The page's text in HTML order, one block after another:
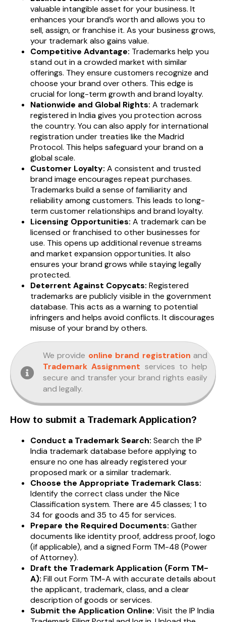
valuable intangible asset for your business. It
enhances your brand’s worth and allows you to
sell, assign, or franchise it. As your business grows,
your trademark also gains value.
Competitive Advantage: Trademarks help you
stand out in a crowded market with similar
offerings. They ensure customers recognize and
choose your brand over others. This edge is
crucial for long-term growth and brand loyalty.
Nationwide and Global Rights: A trademark
registered in India gives you protection across
the country. You can also apply for international
registration under treaties like the Madrid
Protocol. This helps safeguard your brand on a
global scale.
Customer Loyalty: A consistent and trusted
brand image encourages repeat purchases.
Trademarks build a sense of familiarity and
reliability among customers. This leads to long-
term customer relationships and brand loyalty.
Licensing Opportunities: A trademark can be
licensed or franchised to other businesses for
use. This opens up additional revenue streams
and market expansion opportunities. It also
ensures your brand grows while staying legally
protected.
Deterrent Against Copycats: Registered
trademarks are publicly visible in the government
database. This acts as a warning to potential
infringers and helps avoid conflicts. It discourages
misuse of your brand by others.
We provide online brand registration and
Trademark Assignment services to help
secure and transfer your brand rights easily
and legally.
How to submit a Trademark Application?
Conduct a Trademark Search: Search the IP
India trademark database before applying to
ensure no one has already registered your
proposed mark or a similar trademark.
Choose the Appropriate Trademark Class:
Identify the correct class under the Nice
Classification system. There are 45 classes; 1 to
34 for goods and 35 to 45 for services.
Prepare the Required Documents: Gather
documents like identity proof, address proof, logo
(if applicable), and a signed Form TM-48 (Power
of Attorney).
Draft the Trademark Application (Form TM-
A): Fill out Form TM-A with accurate details about
the applicant, trademark, class, and a clear
description of goods or services.
Submit the Application Online: Visit the IP India